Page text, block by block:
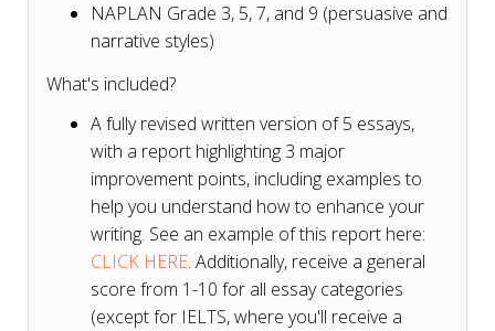
NAPLAN Grade 3, 5, 7, and 9 (persuasive and
narrative styles)
What's included?
A fully revised written version of 5 essays,
with a report highlighting 3 major
improvement points, including examples to
help you understand how to enhance your
writing. See an example of this report here:
CLICK HERE. Additionally, receive a general
score from 1-10 for all essay categories
(except for IELTS, where you'll receive a